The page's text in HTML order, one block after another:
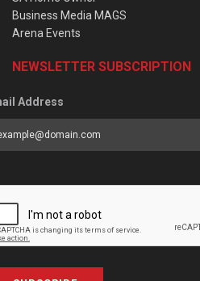
Business Media MAGS
Arena Events
NEWSLETTER SUBSCRIPTION
Address